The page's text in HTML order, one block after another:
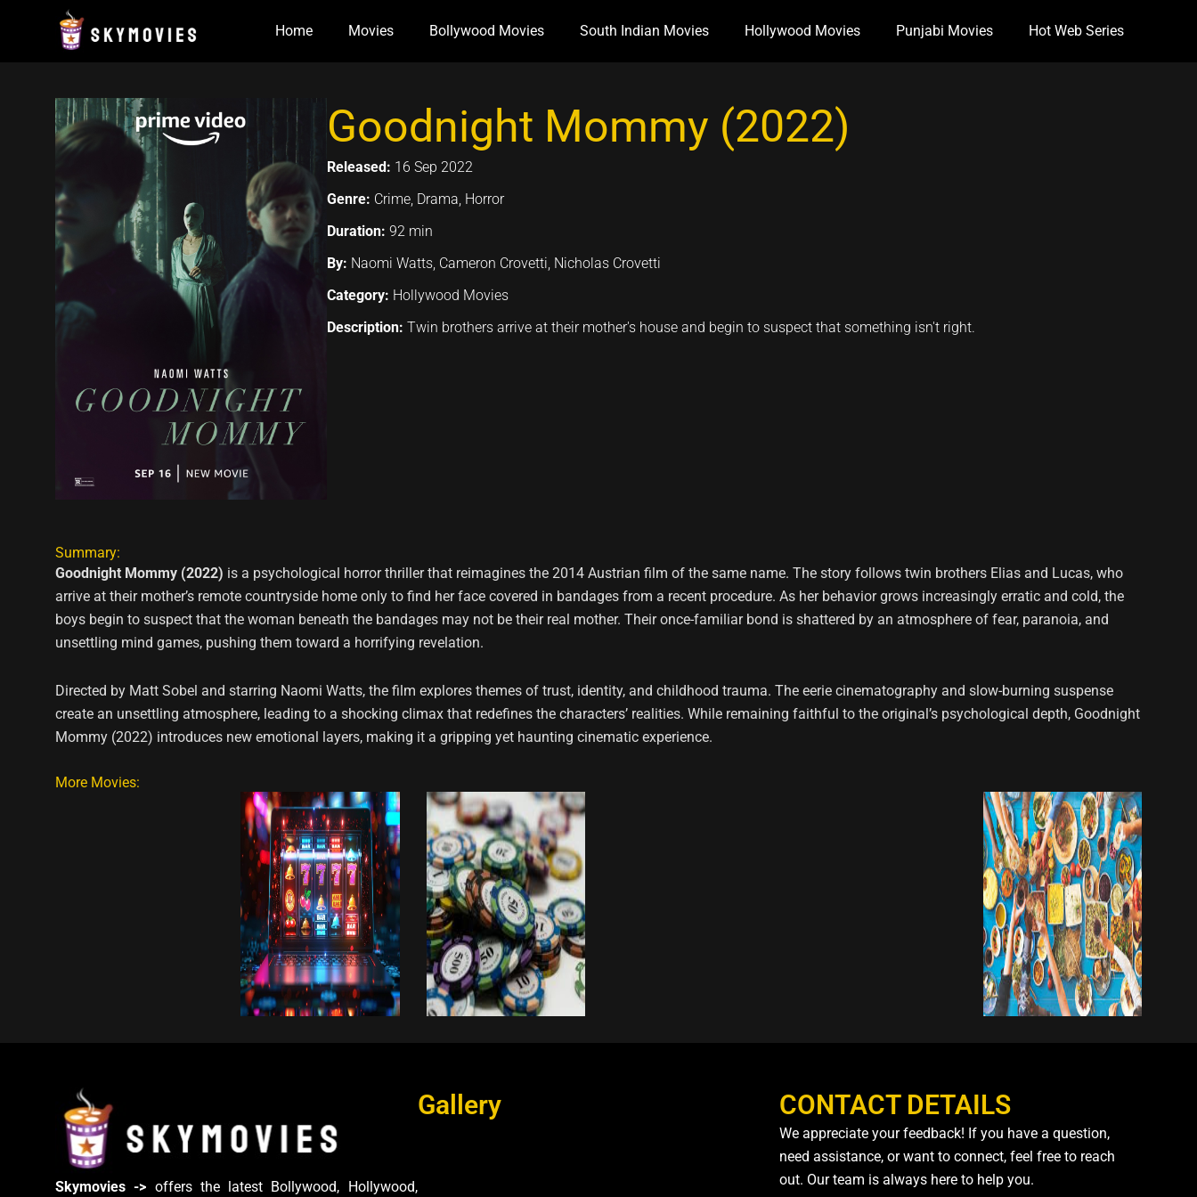
Home Movies Bollywood Movies South Indian Movies Hollywood Movies Punjabi Movies Hot Web Series
Goodnight Mommy (2022)
Released: 16 Sep 2022
Genre: Crime, Drama, Horror
Duration: 92 min
By: Naomi Watts, Cameron Crovetti, Nicholas Crovetti
Category: Hollywood Movies
Description: Twin brothers arrive at their mother's house and begin to suspect that something isn't right.
Summary:
Goodnight Mommy (2022) is a psychological horror thriller that reimagines the 2014 Austrian film of the same name. The story follows twin brothers Elias and Lucas, who
arrive at their mother’s remote countryside home only to find her face covered in bandages from a recent procedure. As her behavior grows increasingly erratic and cold, the
boys begin to suspect that the woman beneath the bandages may not be their real mother. Their once-familiar bond is shattered by an atmosphere of fear, paranoia, and
unsettling mind games, pushing them toward a horrifying revelation.
Directed by Matt Sobel and starring Naomi Watts, the film explores themes of trust, identity, and childhood trauma. The eerie cinematography and slow-burning suspense
create an unsettling atmosphere, leading to a shocking climax that redefines the characters’ realities. While remaining faithful to the original’s psychological depth, Goodnight
Mommy (2022) introduces new emotional layers, making it a gripping yet haunting cinematic experience.
More Movies:
Skymovies -> offers the latest Bollywood, Hollywood,
Gallery CONTACT DETAILS
We appreciate your feedback! If you have a question,
need assistance, or want to connect, feel free to reach
out. Our team is always here to help you.